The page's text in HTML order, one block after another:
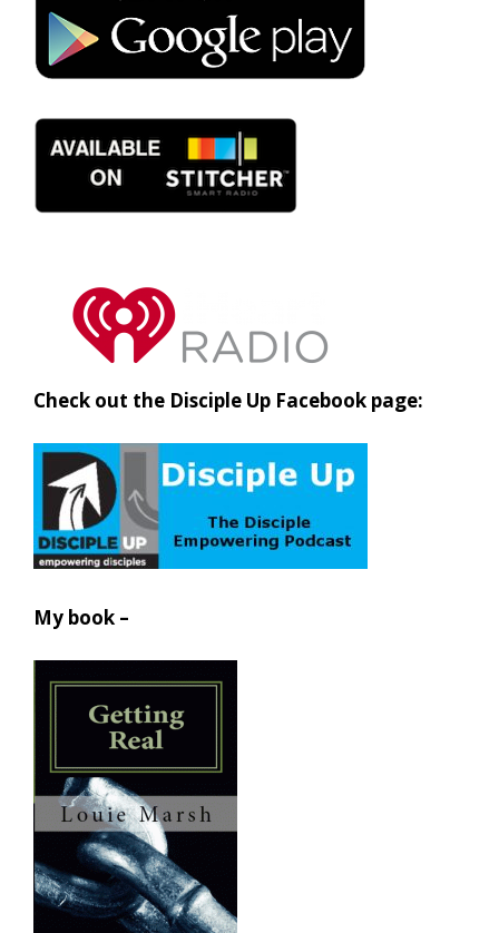
Check out the Disciple Up Facebook page:
My book –